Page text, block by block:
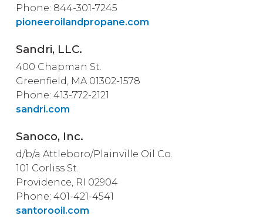
Phone: 844-301-7245
pioneeroilandpropane.com
Sandri, LLC.
400 Chapman St.
Greenfield, MA 01302-1578
Phone: 413-772-2121
sandri.com
Sanoco, Inc.
d/b/a Attleboro/Plainville Oil Co.
101 Corliss St.
Providence, RI 02904
Phone: 401-421-4541
santorooil.com